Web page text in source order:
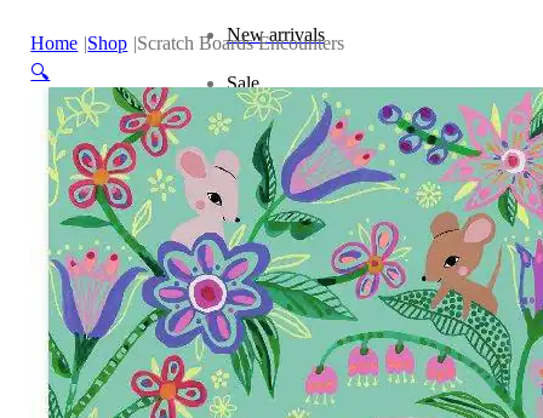
New arrivals
Sale
Popular brands
Hape
tonies
Category
Arts and Crafts
Home Shop Scratch Boards Encounters
🔍